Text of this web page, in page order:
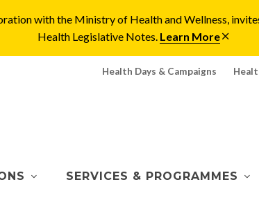
with the Ministry of Health and Wellness,
Health Legislative Notes. Learn More
Health Days & Campaigns
SERVICES & PROGRAMMES